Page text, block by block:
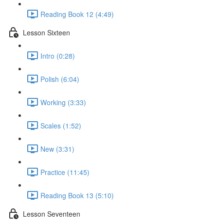
Reading Book 12 (4:49)
Lesson Sixteen
Intro (0:28)
Polish (6:04)
Working (3:33)
Scales (1:52)
New (3:31)
Practice (11:45)
Reading Book 13 (5:10)
Lesson Seventeen